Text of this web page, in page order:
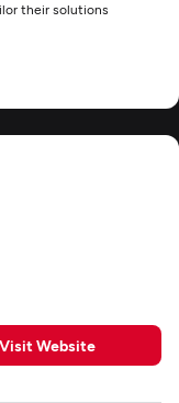
their solutions
Visit Website